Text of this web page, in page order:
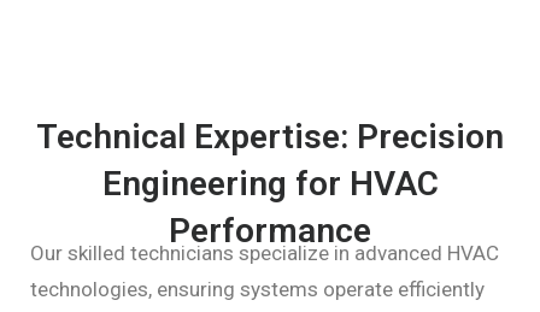
Technical Expertise: Precision
Engineering for HVAC
Performance
Our skilled technicians specialize in advanced HVAC
technologies, ensuring systems operate efficiently